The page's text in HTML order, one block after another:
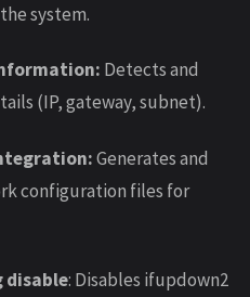
system.
Detects and
(IP, gateway, subnet).
Generates and
configuration files for
disable: Disables ifupdown2